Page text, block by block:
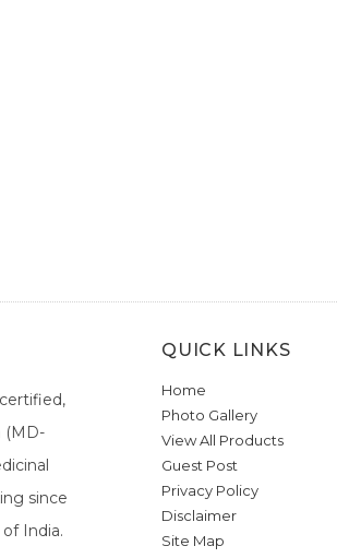
(MD-
since
India.
QUICK LINKS
Home
Photo Gallery
View All Products
Guest Post
Privacy Policy
Disclaimer
Site Map